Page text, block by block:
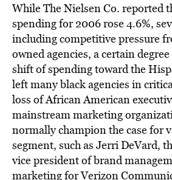
While The Nielsen Co. reported
spending for 2006 rose 4.6%,
including competitive pressure
owned agencies, a certain
shift of spending toward the
left many black agencies in
loss of African American
mainstream marketing
normally champion the case for
segment, such as Jerri DeVard,
vice president of brand
marketing for Verizon